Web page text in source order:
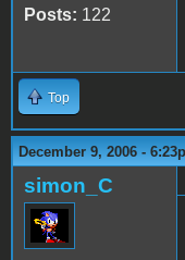
Posts: 122
Top
December 9, 2006 -
simon_C